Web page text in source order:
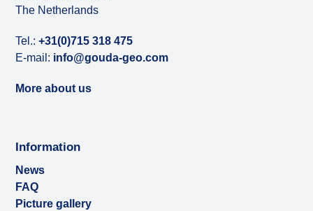
The Netherlands
Tel.:+31(0)715 318 475
E-mail: info@gouda-geo.com
More about us
Information
News
FAQ
Picture gallery